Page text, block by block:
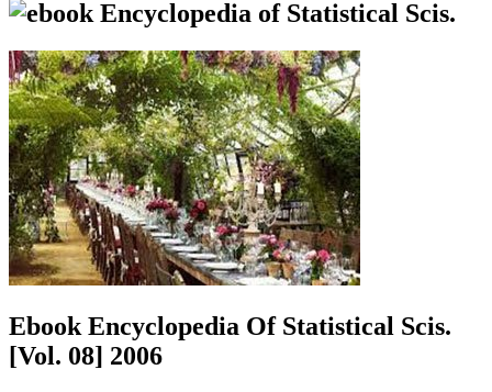
Ebook Encyclopedia Of Statistical Scis.
[Vol. 08] 2006